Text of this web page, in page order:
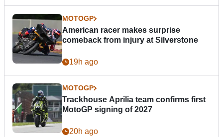
MOTOGP
American racer makes surprise
comeback from injury at Silverstone
19h ago
MOTOGP
Trackhouse Aprilia team confirms first
MotoGP signing of 2027
20h ago